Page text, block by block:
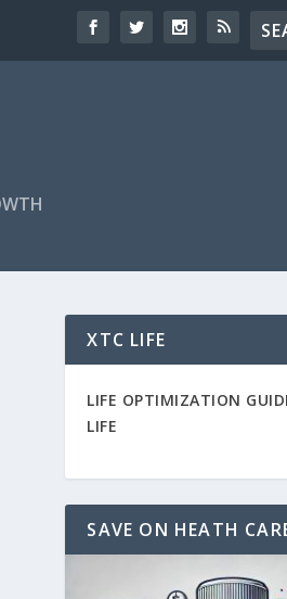
XTC LIFE
LIFE OPTIMIZATION
LIFE
SAVE ON HEATH